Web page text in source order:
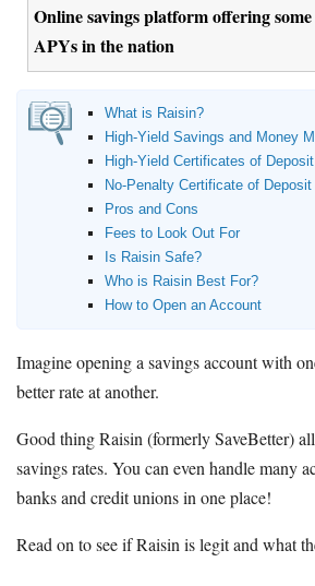
Online savings platform offering
APYs in the nation
What is Raisin?
High-Yield Savings and Money
High-Yield Certificates of Deposit
No-Penalty Certificate of Deposit
Pros and Cons
Fees to Look Out For
Is Raisin Safe?
Who is Raisin Best For?
How to Open an Account
Imagine opening a savings account with
better rate at another.
Good thing Raisin (formerly SaveBetter)
savings rates. You can even handle many
banks and credit unions in one place!
Read on to see if Raisin is legit and what